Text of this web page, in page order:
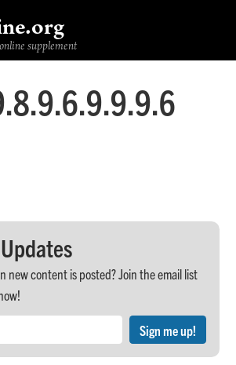
supplement
new content is posted? Join the email list